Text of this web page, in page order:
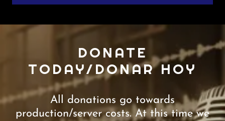
DONATE
TODAY/DONAR HOY
All donations go towards
production/server costs. At this time we